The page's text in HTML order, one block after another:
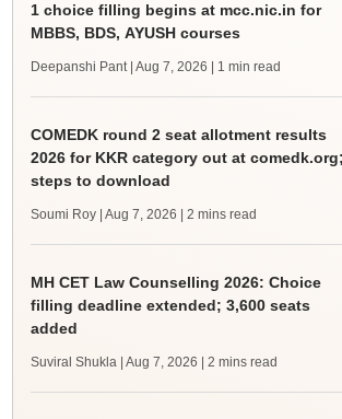
1 choice filling begins at mcc.nic.in for
MBBS, BDS, AYUSH courses
Deepanshi Pant | Aug 7, 2026 | 1 min read
COMEDK round 2 seat allotment results
2026 for KKR category out at comedk.org;
steps to download
Soumi Roy | Aug 7, 2026 | 2 mins read
MH CET Law Counselling 2026: Choice
filling deadline extended; 3,600 seats
added
Suviral Shukla | Aug 7, 2026 | 2 mins read